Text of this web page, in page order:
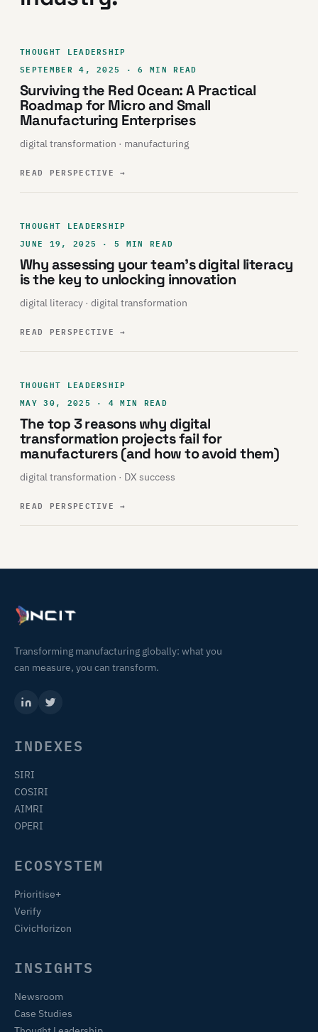
THOUGHT LEADERSHIP
SEPTEMBER 4, 2025 · 6 MIN READ
Surviving the Red Ocean: A Practical
Roadmap for Micro and Small
Manufacturing Enterprises
digital transformation · manufacturing
READ PERSPECTIVE→
THOUGHT LEADERSHIP
JUNE 19, 2025 · 5 MIN READ
Why assessing your team’s digital literacy
is the key to unlocking innovation
digital literacy · digital transformation
READ PERSPECTIVE→
THOUGHT LEADERSHIP
MAY 30, 2025 · 4 MIN READ
The top 3 reasons why digital
transformation projects fail for
manufacturers (and how to avoid them)
digital transformation · DX success
READ PERSPECTIVE→
Transforming manufacturing globally: what you
can measure, you can transform.
INDEXES
SIRI
COSIRI
AIMRI
OPERI
ECOSYSTEM
Prioritise+
Verify
CivicHorizon
INSIGHTS
Newsroom
Case Studies